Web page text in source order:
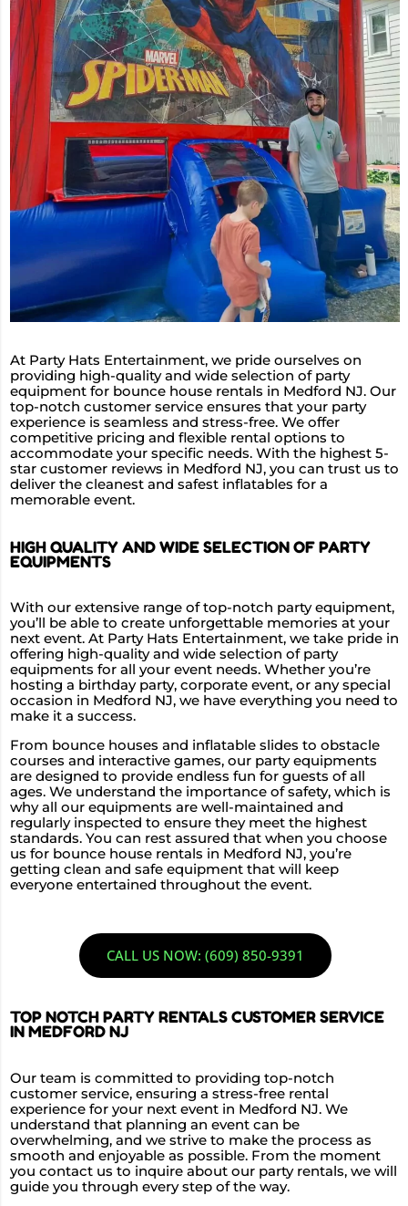
At Party Hats Entertainment, we pride ourselves on
providing high-quality and wide selection of party
equipment for bounce house rentals in Medford NJ. Our
top-notch customer service ensures that your party
experience is seamless and stress-free. We offer
competitive pricing and flexible rental options to
accommodate your specific needs. With the highest 5-
star customer reviews in Medford NJ, you can trust us to
deliver the cleanest and safest inflatables for a
memorable event.
HIGH QUALITY AND WIDE SELECTION OF PARTY
EQUIPMENTS
With our extensive range of top-notch party equipment,
you’ll be able to create unforgettable memories at your
next event. At Party Hats Entertainment, we take pride in
offering high-quality and wide selection of party
equipments for all your event needs. Whether you’re
hosting a birthday party, corporate event, or any special
occasion in Medford NJ, we have everything you need to
make it a success.
From bounce houses and inflatable slides to obstacle
courses and interactive games, our party equipments
are designed to provide endless fun for guests of all
ages. We understand the importance of safety, which is
why all our equipments are well-maintained and
regularly inspected to ensure they meet the highest
standards. You can rest assured that when you choose
us for bounce house rentals in Medford NJ, you’re
getting clean and safe equipment that will keep
everyone entertained throughout the event.
CALL US NOW: (609) 850-9391
TOP NOTCH PARTY RENTALS CUSTOMER SERVICE
IN MEDFORD NJ
Our team is committed to providing top-notch
customer service, ensuring a stress-free rental
experience for your next event in Medford NJ. We
understand that planning an event can be
overwhelming, and we strive to make the process as
smooth and enjoyable as possible. From the moment
you contact us to inquire about our party rentals, we will
guide you through every step of the way.